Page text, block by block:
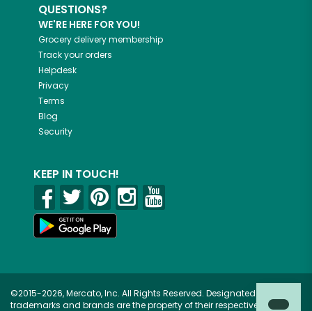
QUESTIONS?
WE'RE HERE FOR YOU!
Grocery delivery membership
Track your orders
Helpdesk
Privacy
Terms
Blog
Security
KEEP IN TOUCH!
©2015-2026, Mercato, Inc. All Rights Reserved. Designated
trademarks and brands are the property of their respective owners.